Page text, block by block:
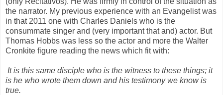
the narrator. My previous experience with an Evangelist was
in that 2011 one with Charles Daniels who is the
consummate singer and (very important that and) actor. But
Thomas Hobbs was less so the actor and more the Walter
Cronkite figure reading the news which fit with:
It is this same disciple who is the witness to these things; it
is he who wrote them down and his testimony we know is
true.